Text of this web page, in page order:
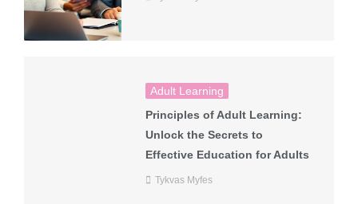
Adult Learning
Principles of Adult Learning:
Unlock the Secrets to
Effective Education for Adults
Tykvas Myfes